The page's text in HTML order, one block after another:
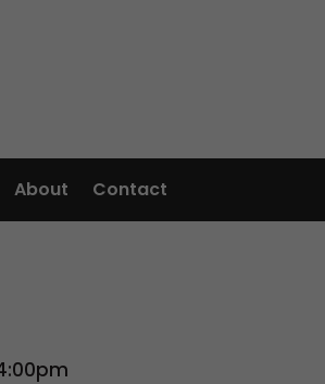
About Contact